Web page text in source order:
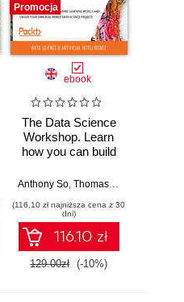
,Vishwesh Ravi Shrimali
Promocja
ebook
The Data Science
Workshop. Learn
how you can build
models and create
world data science
projects - Second
Edition
Anthony So, Thomas Joseph
(116,10 zł najniższa cena z 30
dni)
116.10 zł
129.00zł (-10%)